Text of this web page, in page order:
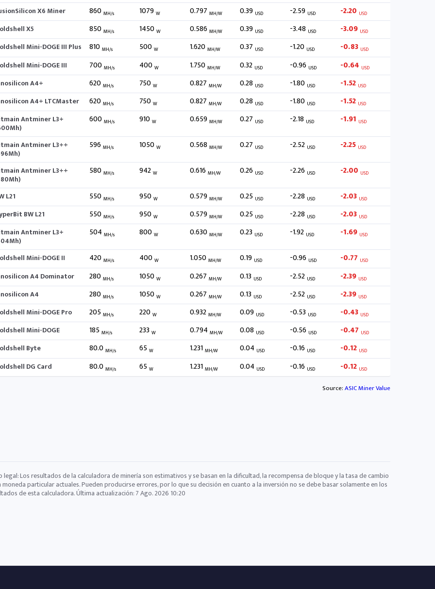
X6 Miner 860 MH/s 1079W 0.797 MH/W 0.39 USD -2.59 USD -2.20 USD
X5 850 MH/s 1450W 0.586 MH/W 0.39 USD -3.48 USD -3.09 USD
Mini-DOGE III Plus 810 MH/s 500W 1.620 MH/W 0.37 USD -1.20 USD -0.83 USD
Mini-DOGE III 700 MH/s 400W 1.750 MH/W 0.32 USD -0.96 USD -0.64 USD
A4+ 620 MH/s 750W 0.827 MH/W 0.28 USD -1.80 USD -1.52 USD
A4+ LTCMaster 620 MH/s 750W 0.827 MH/W 0.28 USD -1.80 USD -1.52 USD
Antminer L3+ 600 MH/s 910W 0.659 MH/W 0.27 USD -2.18 USD -1.91 USD
Antminer L3++ 596 MH/s 1050W 0.568 MH/W 0.27 USD -2.52 USD -2.25 USD
Antminer L3++ 580 MH/s 942W 0.616 MH/W 0.26 USD -2.26 USD -2.00 USD
L21 550 MH/s 950W 0.579 MH/W 0.25 USD -2.28 USD -2.03 USD
BW L21 550 MH/s 950W 0.579 MH/W 0.25 USD -2.28 USD -2.03 USD
Antminer L3+ 504 MH/s 800W 0.630 MH/W 0.23 USD -1.92 USD -1.69 USD
Mini-DOGE II 420 MH/s 400W 1.050 MH/W 0.19 USD -0.96 USD -0.77 USD
A4 Dominator 280 MH/s 1050W 0.267 MH/W 0.13 USD -2.52 USD -2.39 USD
A4 280 MH/s 1050W 0.267 MH/W 0.13 USD -2.52 USD -2.39 USD
Mini-DOGE Pro 205 MH/s 220W 0.932 MH/W 0.09 USD -0.53 USD -0.43 USD
Mini-DOGE 185 MH/s 233W 0.794 MH/W 0.08 USD -0.56 USD -0.47 USD
Byte 80.0 MH/s 65W 1.231 MH/W 0.04 USD -0.16 USD -0.12 USD
DG Card 80.0 MH/s 65W 1.231 MH/W 0.04 USD -0.16 USD -0.12 USD
Source:ASIC Miner Value
legal: Los resultados de la calculadora de minería son estimativos y se basan en la dificultad, la recompensa de bloque y la tasa de cambio
moneda particular actuales. Pueden producirse errores, por lo que su decisión en cuanto a la inversión no se debe basar solamente en los
de esta calculadora. Última actualización:7 Ago. 2026 10:20